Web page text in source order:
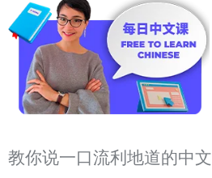
教你说一口流利地道的中文